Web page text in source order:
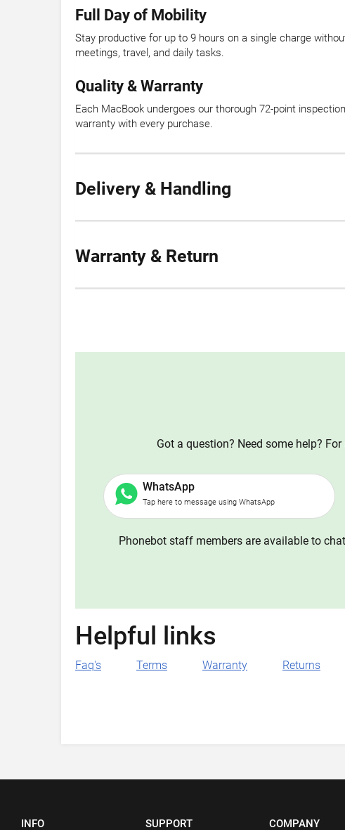
Full Day of Mobility
Stay productive for up to 9 hours on a single charge
meetings, travel, and daily tasks.
Quality & Warranty
Each MacBook undergoes our thorough 72-point
warranty with every purchase.
Delivery & Handling
Warranty & Return
Got a question? Need some help?
WhatsApp
Tap here to message using WhatsApp
Phonebot staff members are available to
Helpful links
Faq's Terms Warranty Returns
INFO SUPPORT COMPANY